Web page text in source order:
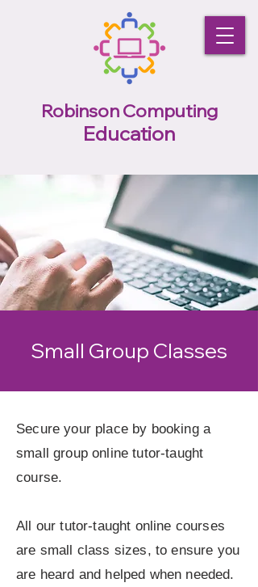
Robinson Computing
Education
Small Group Classes
Secure your place by booking a
small group online tutor-taught
course.
All our tutor-taught online courses
are small class sizes, to ensure you
are heard and helped when needed.